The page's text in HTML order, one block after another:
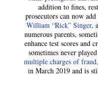
addition to fines,
prosecutors can now
William “Rick” Singer,
numerous parents,
enhance test scores and
sometimes never
multiple charges of
in March 2019 and is